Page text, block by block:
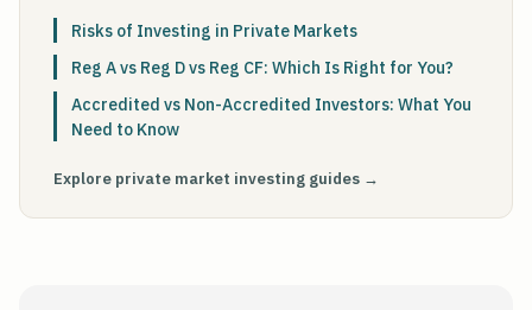
Risks of Investing in Private Markets
Reg A vs Reg D vs Reg CF: Which Is Right for You?
Accredited vs Non-Accredited Investors: What You
Need to Know
Explore private market investing guides →